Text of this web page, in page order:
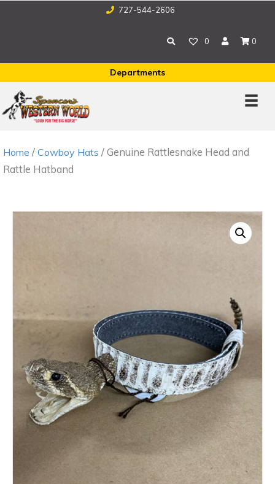
727-544-2606
0 0
Departments
Home / Cowboy Hats / Genuine Rattlesnake Head and
Rattle Hatband